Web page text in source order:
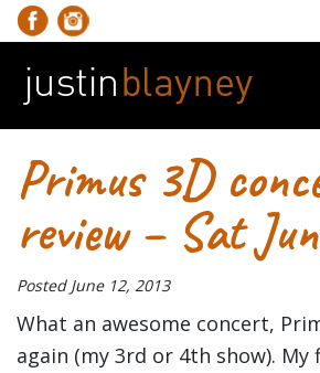
Primus 3D
review – Sat
Posted June 12, 2013
What an awesome concert,
again (my 3rd or 4th show).